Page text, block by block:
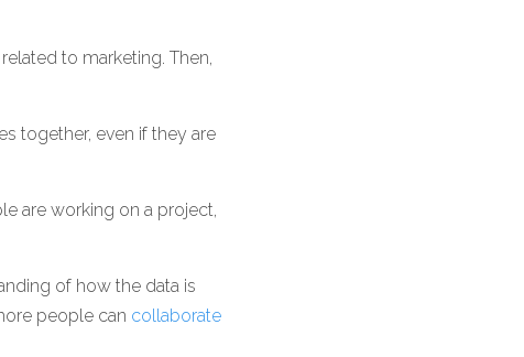
to marketing. Then,
together, even if they are
are working on a project,
of how the data is
people can collaborate